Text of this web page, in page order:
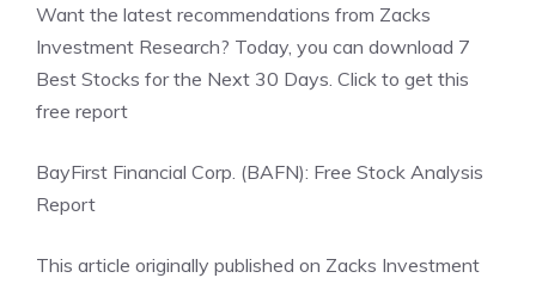
Want the latest recommendations from Zacks
Investment Research? Today, you can download 7
Best Stocks for the Next 30 Days. Click to get this
free report
BayFirst Financial Corp. (BAFN): Free Stock Analysis
Report
This article originally published on Zacks Investment